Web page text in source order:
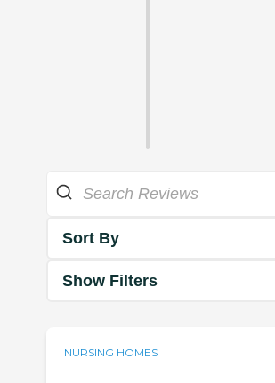
Sort By
Show Filters
NURSING HOMES